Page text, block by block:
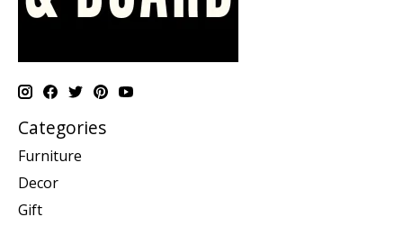
Categories
Furniture
Decor
Gift